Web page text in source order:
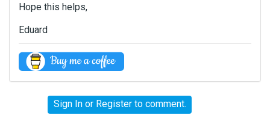
Hope this helps,
Eduard
Sign Inor Registerto comment.